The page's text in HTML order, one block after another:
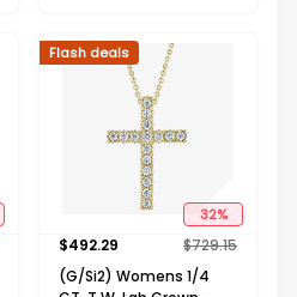
32%
Flash deals
$492.29 $729.15
(G/Si2) Womens 1/4